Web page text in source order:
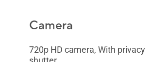
Camera
720p HD camera, With privacy